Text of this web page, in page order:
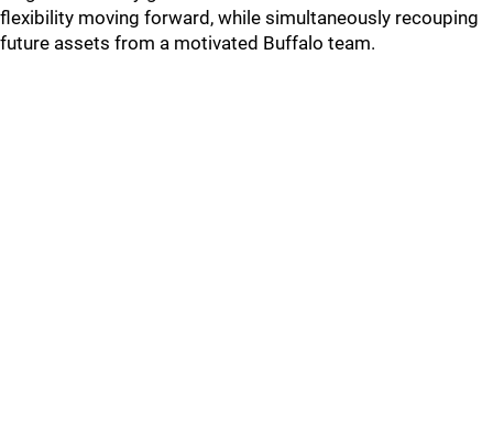
flexibility moving forward, while simultaneously recouping
future assets from a motivated Buffalo team.